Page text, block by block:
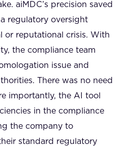
aiMDC’s precision saved
regulatory oversight
or reputational crisis. With
the compliance team
issue and
There was no need
importantly, the AI tool
in the compliance
the company to
standard regulatory